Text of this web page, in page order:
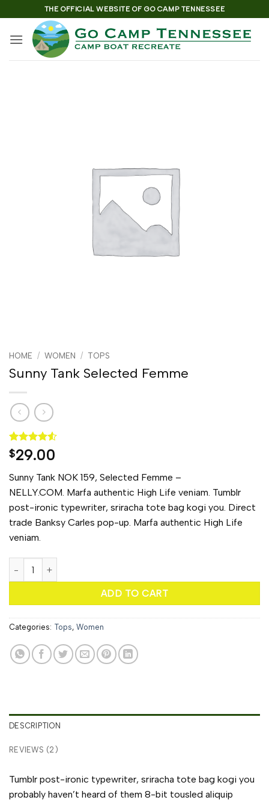
to
content
THE OFFICIAL WEBSITE OF GO CAMP TENNESSEE
HOME / WOMEN / TOPS
Sunny Tank Selected Femme
Rated 4.5
out of 5
2
customer
ratings
$29.00
Sunny Tank NOK 159, Selected Femme –
NELLY.COM. Marfa authentic High Life veniam. Tumblr
post-ironic typewriter, sriracha tote bag kogi you. Direct
trade Banksy Carles pop-up. Marfa authentic High Life
veniam.
ADD TO CART
Categories: Tops, Women
DESCRIPTION
REVIEWS (2)
Tumblr post-ironic typewriter, sriracha tote bag kogi you
probably haven’t heard of them 8-bit tousled aliquip